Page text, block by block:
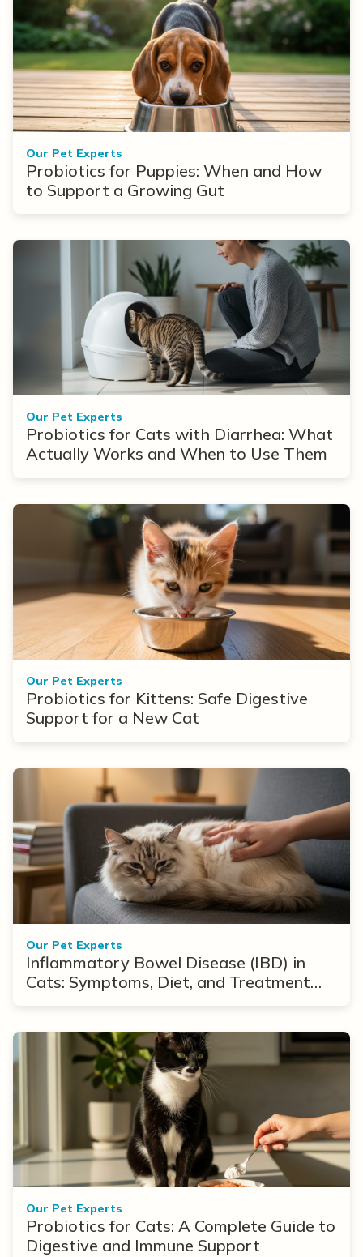
Our Pet Experts
Probiotics for Puppies: When and How
to Support a Growing Gut
Our Pet Experts
Probiotics for Cats with Diarrhea: What
Actually Works and When to Use Them
Our Pet Experts
Probiotics for Kittens: Safe Digestive
Support for a New Cat
Our Pet Experts
Inflammatory Bowel Disease (IBD) in
Cats: Symptoms, Diet, and Treatment
Our Pet Experts
Probiotics for Cats: A Complete Guide to
Digestive and Immune Support